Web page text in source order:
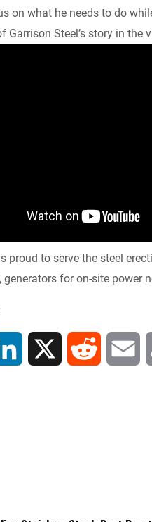
on what he needs to do
Garrison Steel’s story in the
proud to serve the steel
generators for on-site power
d t